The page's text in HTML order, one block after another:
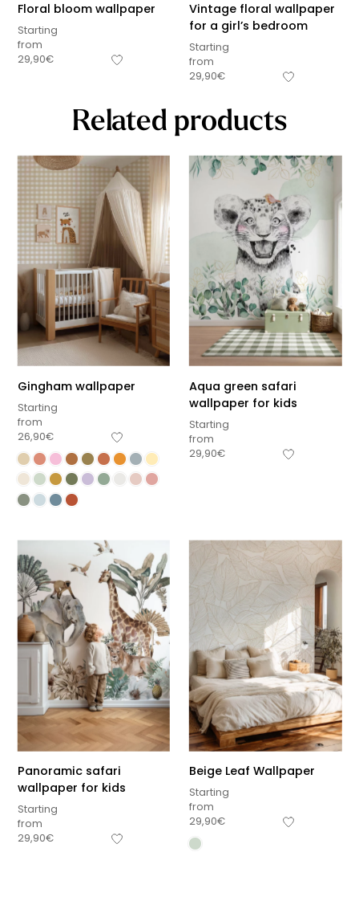
Sous-total
Floral bloom wallpaper
Starting
from
29,90€
Vintage floral wallpaper
for a girl’s bedroom
Starting
from
29,90€
Related products
Gingham wallpaper
Starting
from
26,90€
Aqua green safari
wallpaper for kids
Starting
from
29,90€
Panoramic safari
wallpaper for kids
Starting
from
29,90€
Beige Leaf Wallpaper
Starting
from
29,90€